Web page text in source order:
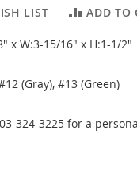
LIST ADD TO
x W:3-15/16" x H:1-1/2"
(Gray), #13 (Green)
324-3225 for a